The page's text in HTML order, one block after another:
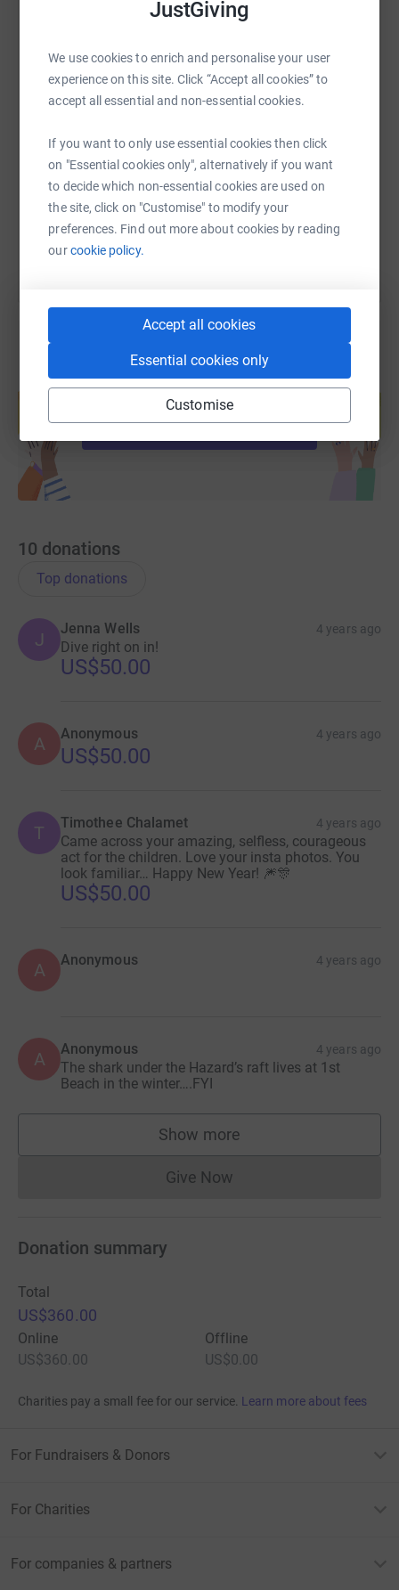
JustGiving
We use cookies to enrich and personalise your user
experience on this site. Click “Accept all cookies” to
accept all essential and non-essential cookies.
If you want to only use essential cookies then click
on "Essential cookies only", alternatively if you want
to decide which non-essential cookies are used on
the site, click on "Customise" to modify your
preferences. Find out more about cookies by reading
ourcookie policy.
Accept all cookies
Essential cookies only
Customise
SMS X Email TikTok QR code
https://www.justgiving.com/fundraising/
Copy link
You can also help by sharing this link on:
Create your own fundraising page and
help support a cause
Start fundraising
10 donations
Top donations
J
Jenna Wells 4 years ago
Dive right on in!
US$50.00
A Anonymous 4 years ago
US$50.00
T Timothee Chalamet 4 years ago
Came across your amazing, selfless, courageous
act for the children. Love your insta photos. You
look familiar… Happy New Year! 🎆🎊
US$50.00
A Anonymous 4 years ago
A Anonymous 4 years ago
The shark under the Hazard’s raft lives at 1st
Beach in the winter….FYI
Show more
supporters
Give NowDonations cannot currently
Donation summary
Total
US$360.00
Online
US$360.00
Offline
US$0.00
Charities pay a small fee for our service. Learn more about fees
For Fundraisers & Donors
For Charities
For companies & partners